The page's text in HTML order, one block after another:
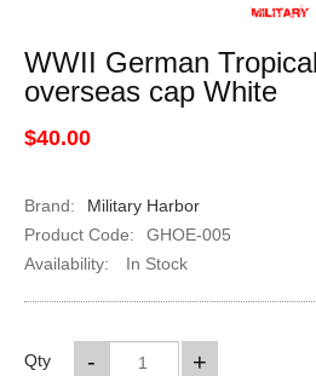
WWII German
overseas cap White
$40.00
Brand:
Military Harbor
Product Code:
GHOE-005
Availability:
In Stock
Qty +
-